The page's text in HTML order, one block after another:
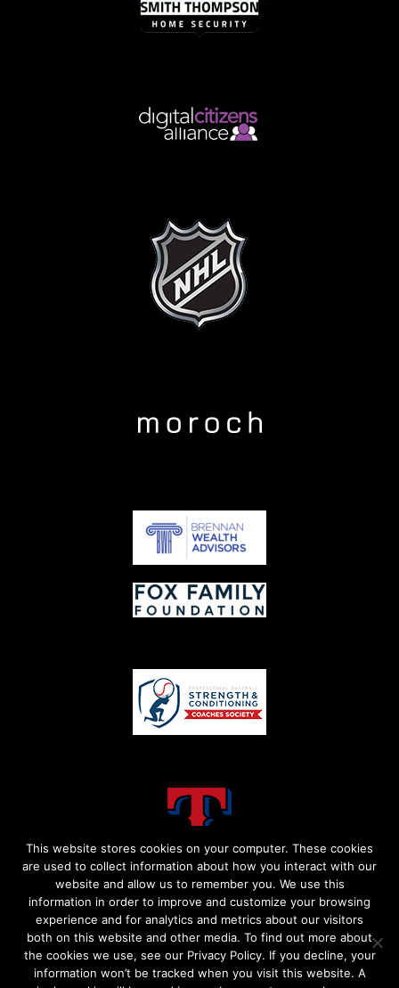
This website stores cookies on your computer. These cookies
are used to collect information about how you interact with our
website and allow us to remember you. We use this
information in order to improve and customize your browsing
experience and for analytics and metrics about our visitors
both on this website and other media. To find out more about
the cookies we use, see our Privacy Policy. If you decline, your
information won’t be tracked when you visit this website. A